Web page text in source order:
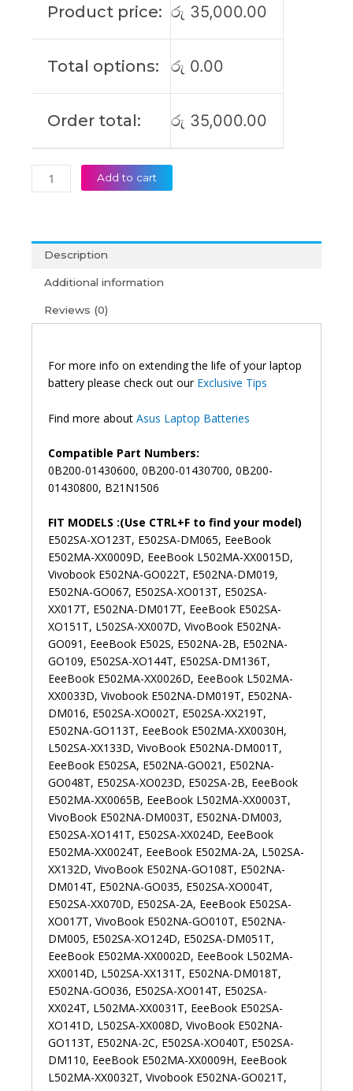
Product price: රු 35,000.00
Total options: රු 0.00
Order total: රු 35,000.00
E502S
Laptop
quantity
Add to cart
Description
Additional information
Reviews (0)
For more info on extending the life of your laptop
battery please check out our Exclusive Tips
Find more about Asus Laptop Batteries
Compatible Part Numbers:
0B200-01430600, 0B200-01430700, 0B200-
01430800, B21N1506
FIT MODELS :(Use CTRL+F to find your model)
E502SA-XO123T, E502SA-DM065, EeeBook
E502MA-XX0009D, EeeBook L502MA-XX0015D,
Vivobook E502NA-GO022T, E502NA-DM019,
E502NA-GO067, E502SA-XO013T, E502SA-
XX017T, E502NA-DM017T, EeeBook E502SA-
XO151T, L502SA-XX007D, VivoBook E502NA-
GO091, EeeBook E502S, E502NA-2B, E502NA-
GO109, E502SA-XO144T, E502SA-DM136T,
EeeBook E502MA-XX0026D, EeeBook L502MA-
XX0033D, Vivobook E502NA-DM019T, E502NA-
DM016, E502SA-XO002T, E502SA-XX219T,
E502NA-GO113T, EeeBook E502MA-XX0030H,
L502SA-XX133D, VivoBook E502NA-DM001T,
EeeBook E502SA, E502NA-GO021, E502NA-
GO048T, E502SA-XO023D, E502SA-2B, EeeBook
E502MA-XX0065B, EeeBook L502MA-XX0003T,
VivoBook E502NA-DM003T, E502NA-DM003,
E502SA-XO141T, E502SA-XX024D, EeeBook
E502MA-XX0024T, EeeBook E502MA-2A, L502SA-
XX132D, VivoBook E502NA-GO108T, E502NA-
DM014T, E502NA-GO035, E502SA-XO004T,
E502SA-XX070D, E502SA-2A, EeeBook E502SA-
XO017T, VivoBook E502NA-GO010T, E502NA-
DM005, E502SA-XO124D, E502SA-DM051T,
EeeBook E502MA-XX0002D, EeeBook L502MA-
XX0014D, L502SA-XX131T, E502NA-DM018T,
E502NA-GO036, E502SA-XO014T, E502SA-
XX024T, L502MA-XX0031T, EeeBook E502SA-
XO141D, L502SA-XX008D, VivoBook E502NA-
GO113T, E502NA-2C, E502SA-XO040T, E502SA-
DM110, EeeBook E502MA-XX0009H, EeeBook
L502MA-XX0032T, Vivobook E502NA-GO021T,